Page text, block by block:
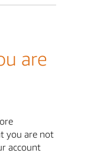
are
you are not
account